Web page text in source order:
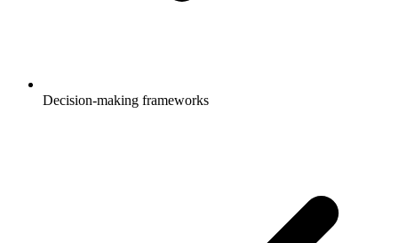
Decision-making frameworks